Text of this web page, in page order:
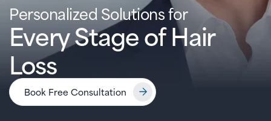
Personalized Solutions for
Every Stage of Hair
Loss
Book Free Consultation